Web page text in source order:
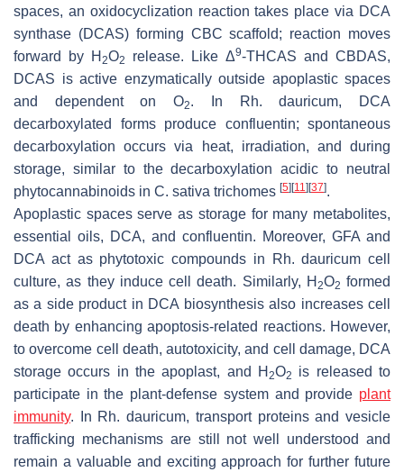
spaces, an oxidocyclization reaction takes place via DCA
synthase (DCAS) forming CBC scaffold; reaction moves
forward by H 2O2 release. Like Δ9-THCAS and CBDAS,
DCAS is active enzymatically outside apoplastic spaces
and dependent on O2. In Rh. dauricum, DCA
decarboxylated forms produce confluentin; spontaneous
decarboxylation occurs via heat, irradiation, and during
storage, similar to the decarboxylation acidic to neutral
phytocannabinoids in C. sativa trichomes [5] [11] [37].
Apoplastic spaces serve as storage for many metabolites,
essential oils, DCA, and confluentin. Moreover, GFA and
DCA act as phytotoxic compounds in
Rh. dauricum cell
culture, as they induce cell death. Similarly, H 2O2 formed
as a side product in DCA biosynthesis also increases cell
death by enhancing apoptosis-related reactions. However,
to overcome cell death, autotoxicity, and cell damage, DCA
storage occurs in the apoplast, and H 2O2
is released to
participate in the plant-defense system and provide plant
immunity. In Rh. dauricum, transport proteins and vesicle
trafficking mechanisms are still not well understood and
remain a valuable and exciting approach for further future